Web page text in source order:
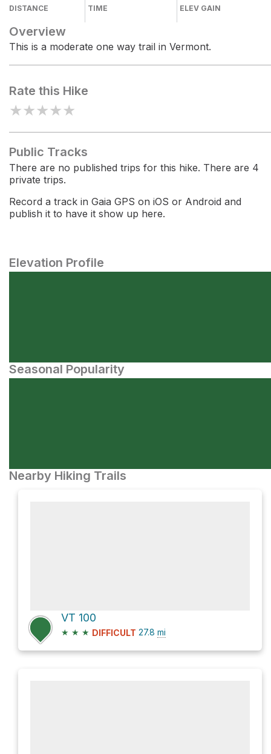
DISTANCE TIME ELEV GAIN
Overview
This is a moderate one way trail in Vermont.
Rate this Hike
★★★★★
Public Tracks
There are no published trips for this hike. There are 4
private trips.
Record a track in Gaia GPS on iOS or Android and
publish it to have it show up here.
Elevation Profile
Seasonal Popularity
Nearby Hiking Trails
VT 100
★ ★ ★ DIFFICULT 27.8 mi